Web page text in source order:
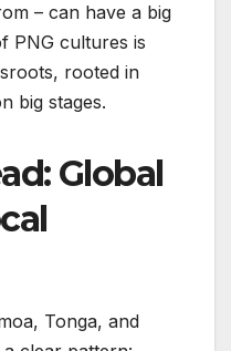
– can have a big
PNG cultures is
rooted in
big stages.
Global
Tonga, and